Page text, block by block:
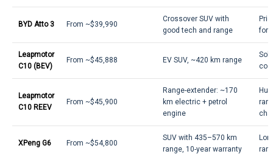
BYD Atto 3 From ~$39,990
Crossover SUV with
good tech and range
Leapmotor
C10 (BEV)
From ~$45,888 EV SUV, ~420 km range
Leapmotor
C10 REEV
From ~$45,900
Range-extender: ~170
km electric + petrol
engine
XPeng G6 From ~$54,800
SUV with 435–570 km
range, 10-year warranty